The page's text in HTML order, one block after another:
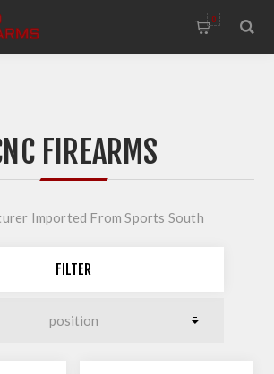
0
FIREARMS
Imported From Sports South
FILTER